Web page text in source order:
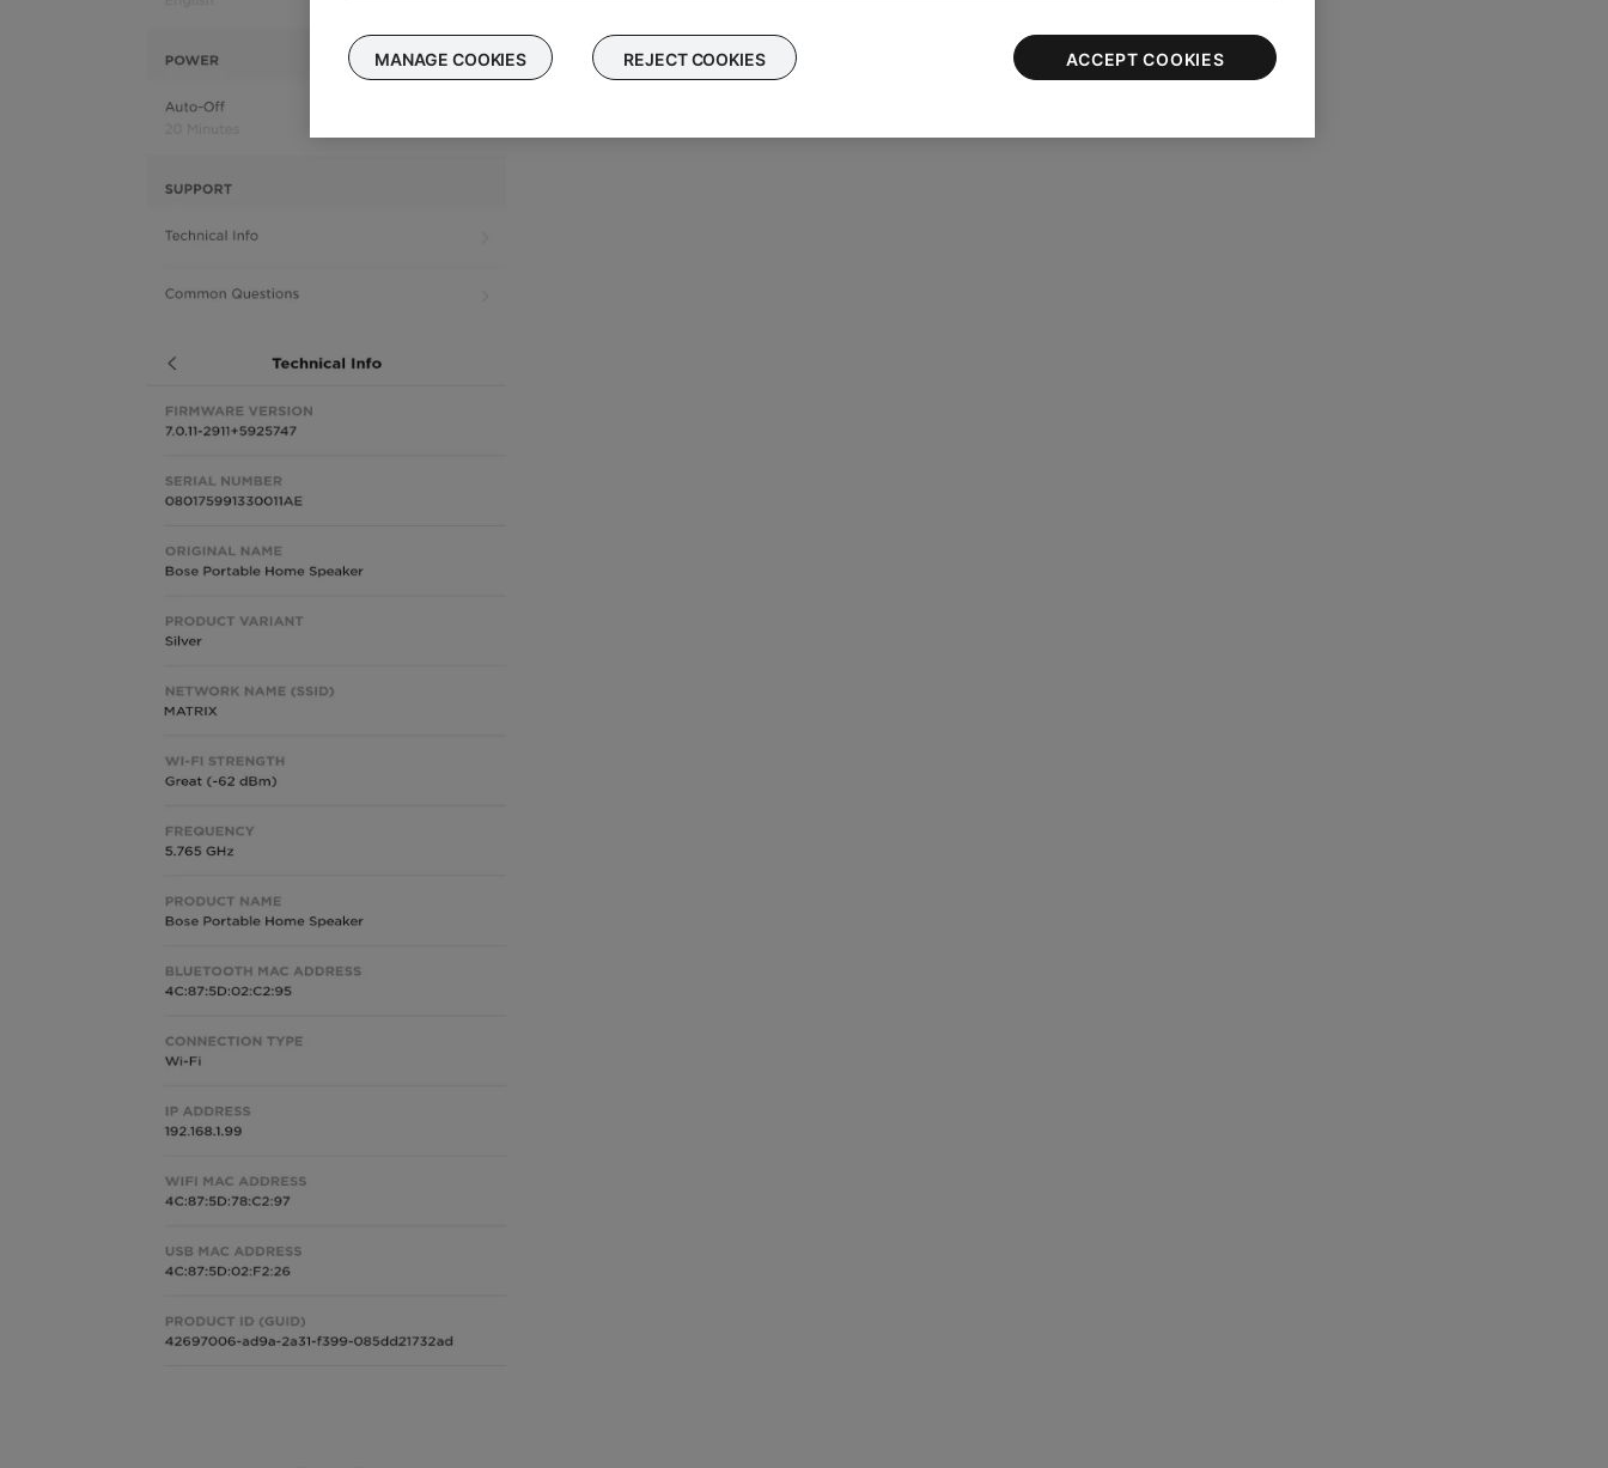
MANAGE COOKIES REJECT COOKIES ACCEPT COOKIES